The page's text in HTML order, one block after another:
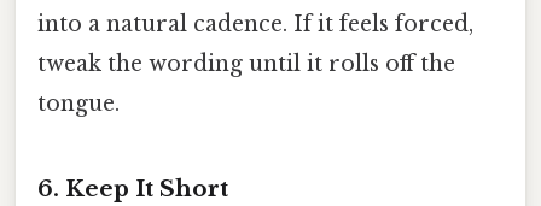
into a natural cadence. If it feels forced,
tweak the wording until it rolls off the
tongue.
6. Keep It Short